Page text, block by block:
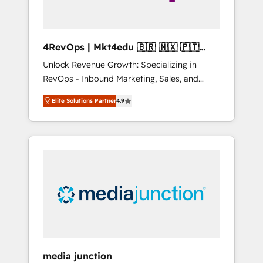
4RevOps | Mkt4edu 🇧🇷 🇲🇽 🇵🇹
🇦🇪 🇺🇸
Unlock Revenue Growth: Specializing in
RevOps - Inbound Marketing, Sales, and
Customer Success We specialize in driving
revenue growth for companies across
industries through tailored marketing, sales,
and customer success strategies, utilizing
insights. Operating in five countries—Brazil,
UAE (Abu Dhabi/Dubai/Sharjah), Mexico,
Elite Solutions Partner4.9
media junction